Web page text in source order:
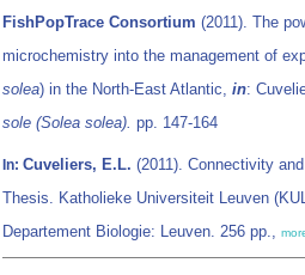
FishPopTrace Consortium (2011). The
microchemistry into the management of
solea) in the North-East Atlantic, in:
sole (Solea solea). pp. 147-164
In: Cuveliers, E.L. (2011). Connectivity
Thesis. Katholieke Universiteit Leuven
Departement Biologie: Leuven. 256 pp.,